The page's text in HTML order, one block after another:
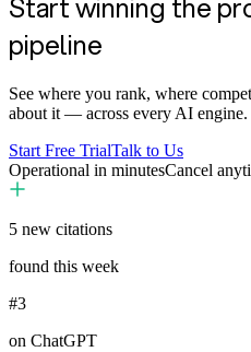
pipeline
See where you rank, where
about it — across every AI engine.
Start Free TrialTalk to Us
Operational in minutesCancel
5 new citations
found this week
#3
on ChatGPT